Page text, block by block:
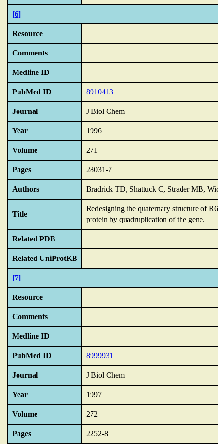
[6]
Resource
Comments
Medline ID
PubMed ID 8910413
Journal J Biol Chem
Year 1996
Volume 271
Pages 28031-7
Authors Bradrick TD, Shattuck C, Strader MB,
Title
Redesigning the quaternary structure of
protein by quadruplication of the gene.
Related PDB
Related UniProtKB
[7]
Resource
Comments
Medline ID
PubMed ID 8999931
Journal J Biol Chem
Year 1997
Volume 272
Pages 2252-8